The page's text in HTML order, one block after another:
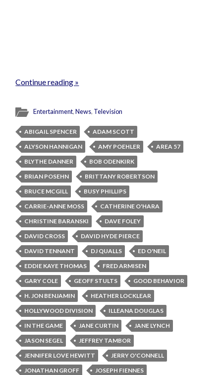
Continue reading »
Entertainment,News, Television
ABIGAIL SPENCER
ADAM SCOTT
ALYSON HANNIGAN
AMY POEHLER
AREA 57
BLYTHE DANNER
BOB ODENKIRK
BRIAN POSEHN
BRITTANY ROBERTSON
BRUCE MCGILL
BUSY PHILLIPS
CARRIE-ANNE MOSS
CATHERINE O'HARA
CHRISTINE BARANSKI
DAVE FOLEY
DAVID CROSS
DAVID HYDE PIERCE
DAVID TENNANT
DJ QUALLS
ED O'NEIL
EDDIE KAYE THOMAS
FRED ARMISEN
GARY COLE
GEOFF STULTS
GOOD BEHAVIOR
H. JON BENJAMIN
HEATHER LOCKLEAR
HOLLYWOOD DIVISION
ILLEANA DOUGLAS
IN THE GAME
JANE CURTIN
JANE LYNCH
JASON SEGEL
JEFFREY TAMBOR
JENNIFER LOVE HEWITT
JERRY O'CONNELL
JONATHAN GROFF
JOSEPH FIENNES